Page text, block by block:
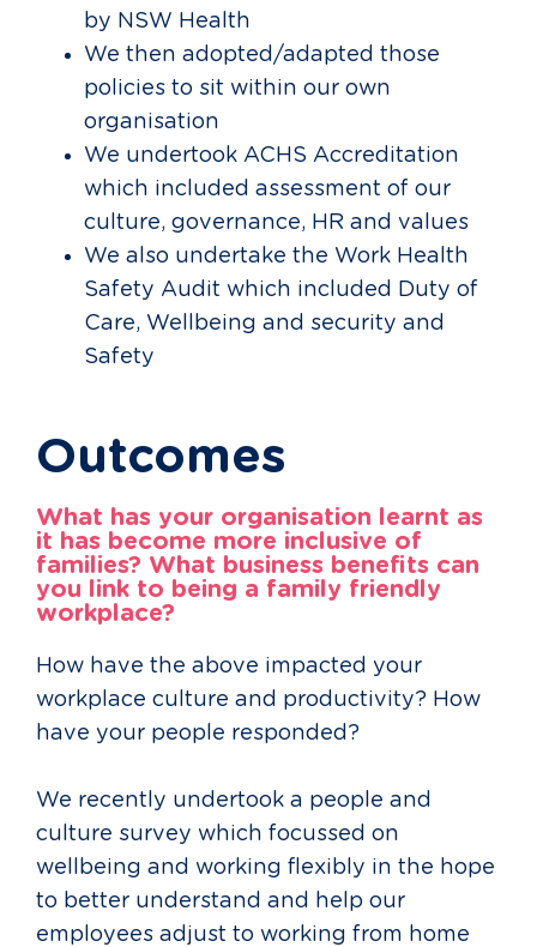
by NSW Health
We then adopted/adapted those
policies to sit within our own
organisation
We undertook ACHS Accreditation
which included assessment of our
culture, governance, HR and values
We also undertake the Work Health
Safety Audit which included Duty of
Care, Wellbeing and security and
Safety
Outcomes
What has your organisation learnt as
it has become more inclusive of
families? What business benefits can
you link to being a family friendly
workplace?
How have the above impacted your
workplace culture and productivity? How
have your people responded?
We recently undertook a people and
culture survey which focussed on
wellbeing and working flexibly in the hope
to better understand and help our
employees adjust to working from home